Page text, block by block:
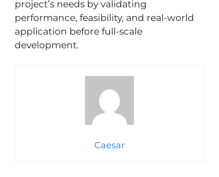
project’s needs by validating
performance, feasibility, and real-world
application before full-scale
development.
Caesar